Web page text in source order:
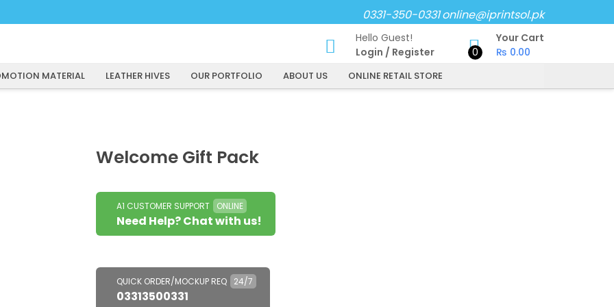
0331-350-0331online@iprintsol.pk
Hello Guest!
Login / Register 0
Your Cart
₨ 0.00
MATERIAL LEATHER HIVES OUR PORTFOLIO ABOUT US ONLINE RETAIL STORE
Welcome Gift Pack
A1 CUSTOMER SUPPORT ONLINE
Need Help? Chat with us!
QUICK ORDER/MOCKUP REQ 24/7
03313500331